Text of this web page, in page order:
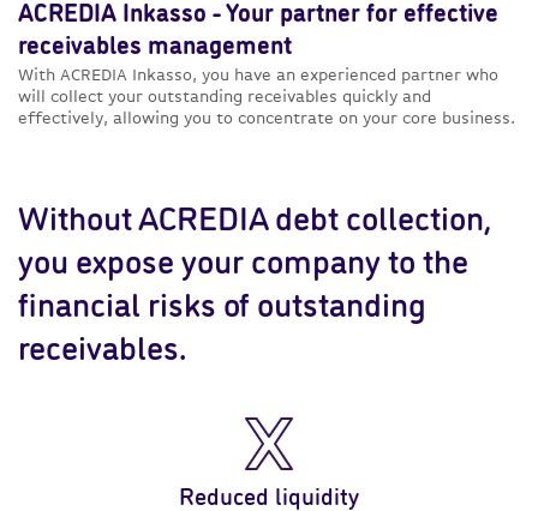
ACREDIA Inkasso - Your partner for effective
receivables management
With ACREDIA Inkasso, you have an experienced partner who
will collect your outstanding receivables quickly and
effectively, allowing you to concentrate on your core business.
Without ACREDIA debt collection,
you expose your company to the
financial risks of outstanding
receivables.
Reduced liquidity